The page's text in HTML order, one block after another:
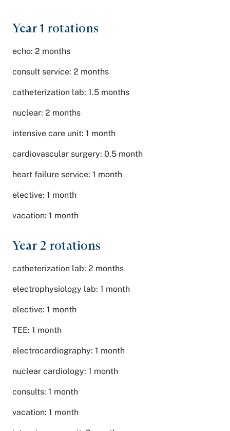
Year 1 rotations
echo: 2 months
consult service: 2 months
catheterization lab: 1.5 months
nuclear: 2 months
intensive care unit: 1 month
cardiovascular surgery: 0.5 month
heart failure service: 1 month
elective: 1 month
vacation: 1 month
Year 2 rotations
catheterization lab: 2 months
electrophysiology lab: 1 month
elective: 1 month
TEE: 1 month
electrocardiography: 1 month
nuclear cardiology: 1 month
consults: 1 month
vacation: 1 month